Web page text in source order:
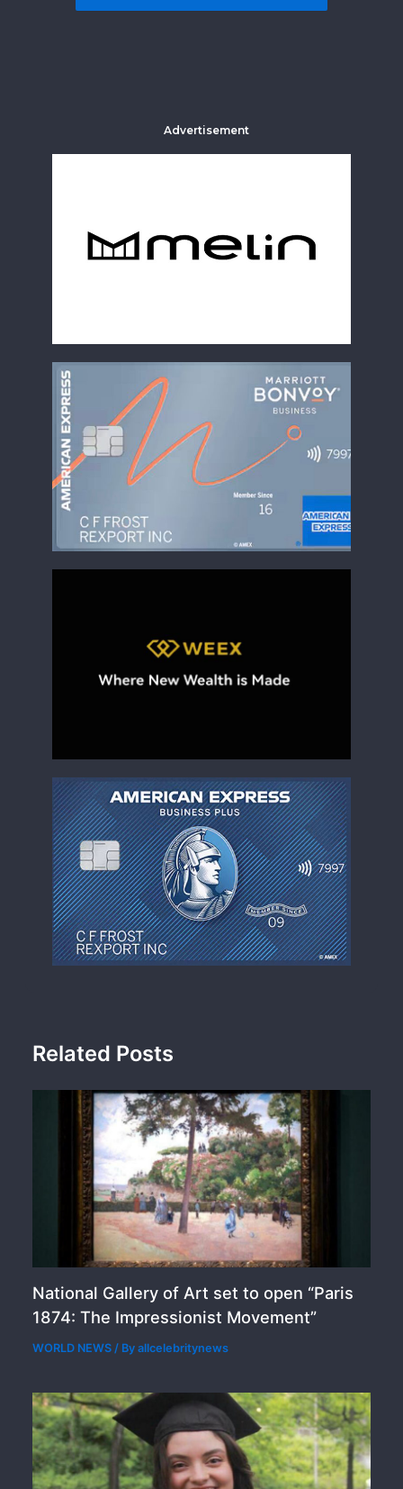
Advertisement
Related Posts
National Gallery of Art set to open “Paris
1874: The Impressionist Movement”
WORLD NEWS / Byallcelebritynews